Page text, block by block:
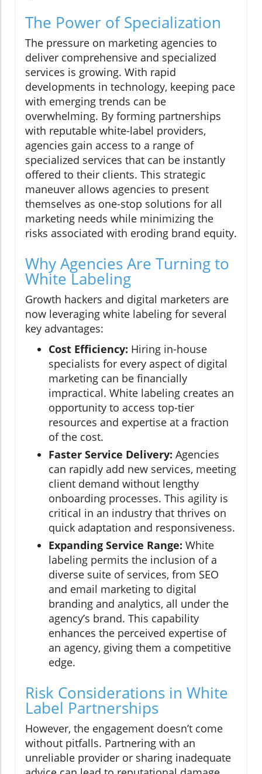
The Power of Specialization
The pressure on marketing agencies to
deliver comprehensive and specialized
services is growing. With rapid
developments in technology, keeping pace
with emerging trends can be
overwhelming. By forming partnerships
with reputable white-label providers,
agencies gain access to a range of
specialized services that can be instantly
offered to their clients. This strategic
maneuver allows agencies to present
themselves as one-stop solutions for all
marketing needs while minimizing the
risks associated with eroding brand equity.
Why Agencies Are Turning to
White Labeling
Growth hackers and digital marketers are
now leveraging white labeling for several
key advantages:
Cost Efficiency: Hiring in-house
specialists for every aspect of digital
marketing can be financially
impractical. White labeling creates an
opportunity to access top-tier
resources and expertise at a fraction
of the cost.
Faster Service Delivery: Agencies
can rapidly add new services, meeting
client demand without lengthy
onboarding processes. This agility is
critical in an industry that thrives on
quick adaptation and responsiveness.
Expanding Service Range: White
labeling permits the inclusion of a
diverse suite of services, from SEO
and email marketing to digital
branding and analytics, all under the
agency’s brand. This capability
enhances the perceived expertise of
an agency, giving them a competitive
edge.
Risk Considerations in White
Label Partnerships
However, the engagement doesn’t come
without pitfalls. Partnering with an
unreliable provider or sharing inadequate